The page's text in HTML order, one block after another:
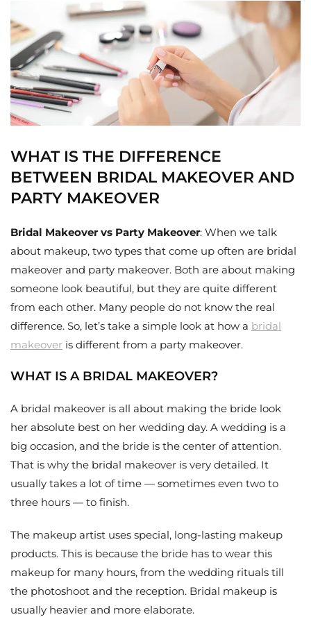
WHAT IS THE DIFFERENCE
BETWEEN BRIDAL MAKEOVER AND
PARTY MAKEOVER
Bridal Makeover vs Party Makeover: When we talk
about makeup, two types that come up often are bridal
makeover and party makeover. Both are about making
someone look beautiful, but they are quite different
from each other. Many people do not know the real
difference. So, let’s take a simple look at how a bridal
makeover is different from a party makeover.
WHAT IS A BRIDAL MAKEOVER?
A bridal makeover is all about making the bride look
her absolute best on her wedding day. A wedding is a
big occasion, and the bride is the center of attention.
That is why the bridal makeover is very detailed. It
usually takes a lot of time — sometimes even two to
three hours — to finish.
The makeup artist uses special, long-lasting makeup
products. This is because the bride has to wear this
makeup for many hours, from the wedding rituals till
the photoshoot and the reception. Bridal makeup is
usually heavier and more elaborate.